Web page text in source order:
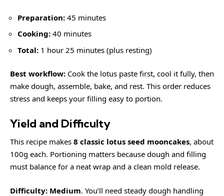
Preparation: 45 minutes
Cooking: 40 minutes
Total: 1 hour 25 minutes (plus resting)
Best workflow: Cook the lotus paste first, cool it fully, then
make dough, assemble, bake, and rest. This order reduces
stress and keeps your filling easy to portion.
Yield and Difficulty
This recipe makes 8 classic lotus seed mooncakes, about
100g each. Portioning matters because dough and filling
must balance for a neat wrap and a clean mold release.
Difficulty: Medium. You’ll need steady dough handling